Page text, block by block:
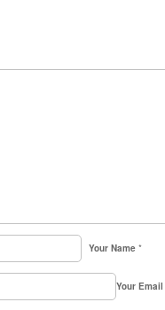
Your Name *
Your Email